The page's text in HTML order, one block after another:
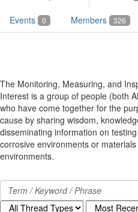
Events 0 Members 326
The Monitoring, Measuring, and
Interest is a group of people (both
who have come together for the
cause by sharing wisdom,
disseminating information on
corrosive environments or
environments.